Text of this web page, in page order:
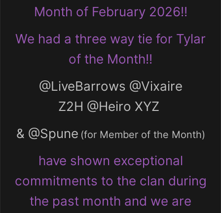
Month of February 2026!!
We had a three way tie for Tylar
of the Month!!
@LiveBarrows @Vixaire
Z2H @Heiro XYZ
& @Spune (for Member of the Month)
have shown exceptional
commitments to the clan during
the past month and we are